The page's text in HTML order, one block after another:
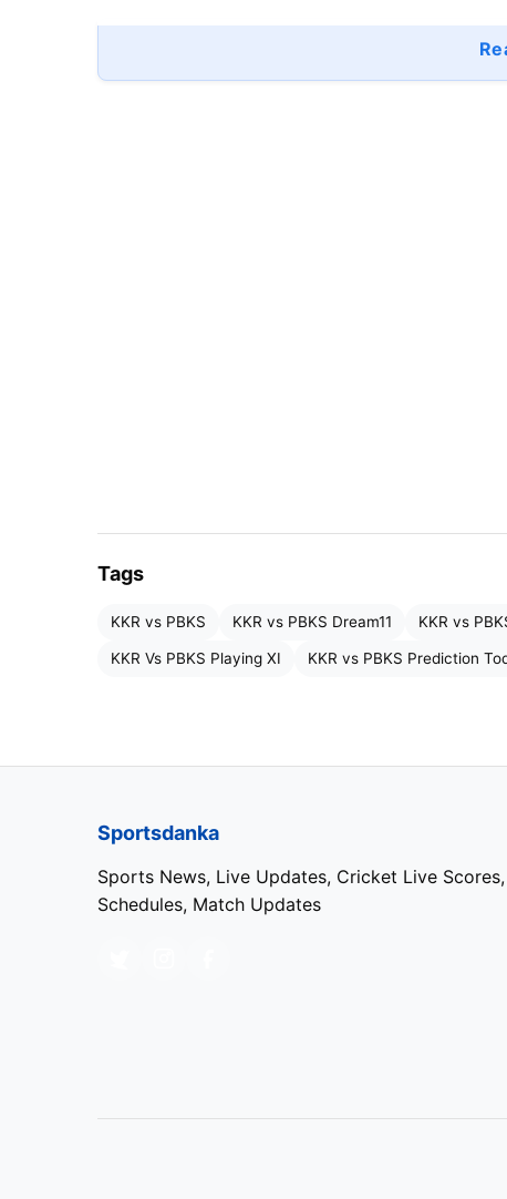
KKR vs PBKS
Kolkata Knight Riders(KKR)
Moeen Ali
Punjab Kings (PBKS)
Tags
KKR vs PBKS KKR vs PBKS Dream11 KKR vs
KKR Vs PBKS Playing XI KKR vs PBKS Prediction
Sportsdanka
Sports News, Live Updates, Cricket Live Scores,
Schedules, Match Updates